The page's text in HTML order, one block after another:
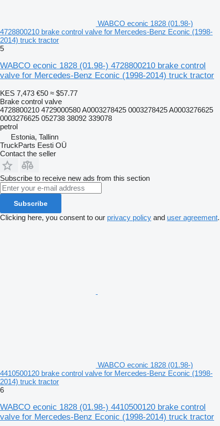
WABCO econic 1828 (01.98-)
4728800210 brake control valve for Mercedes-Benz Econic (1998-
2014) truck tractor
5
WABCO econic 1828 (01.98-) 4728800210 brake control
valve for Mercedes-Benz Econic (1998-2014) truck tractor
KES 7,473 €50 ≈ $57.77
Brake control valve
4728800210 4729000580 A0003278425 0003278425 A0003276625
0003276625 052738 38092 339078
petrol
Estonia, Tallinn
TruckParts Eesti OÜ
Contact the seller
Subscribe to receive new ads from this section
Subscribe
Clicking here, you consent to our privacy policy and user agreement.
WABCO econic 1828 (01.98-)
4410500120 brake control valve for Mercedes-Benz Econic (1998-
2014) truck tractor
6
WABCO econic 1828 (01.98-) 4410500120 brake control
valve for Mercedes-Benz Econic (1998-2014) truck tractor